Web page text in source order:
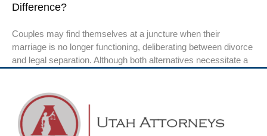
Difference?
Couples may find themselves at a juncture when their
marriage is no longer functioning, deliberating between divorce
and legal separation. Although both alternatives necessitate a